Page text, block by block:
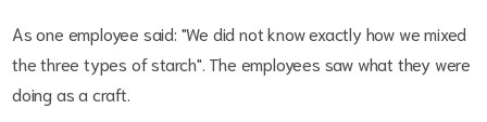
As one employee said: "We did not know exactly how we mixed
the three types of starch". The employees saw what they were
doing as a craft.